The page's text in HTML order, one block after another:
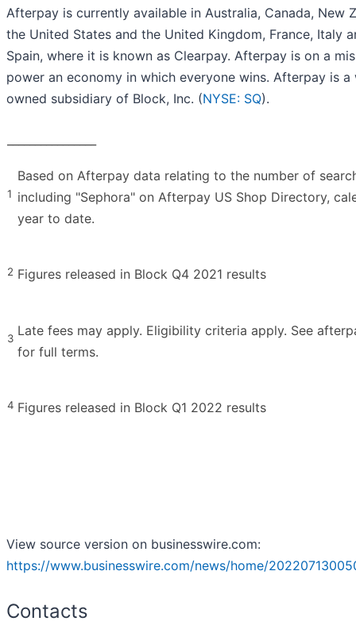
Afterpay is currently available in Australia, Canada, New
the United States and the United Kingdom, France, Italy
Spain, where it is known as Clearpay. Afterpay is on a
power an economy in which everyone wins. Afterpay is a
owned subsidiary of Block, Inc. (NYSE: SQ).
1
Based on Afterpay data relating to the number of
including "Sephora" on Afterpay US Shop Directory,
year to date.
2 Figures released in Block Q4 2021 results
3 Late fees may apply. Eligibility criteria apply. See
for full terms.
4 Figures released in Block Q1 2022 results
View source version on businesswire.com:
https://www.businesswire.com/news/home/
Contacts